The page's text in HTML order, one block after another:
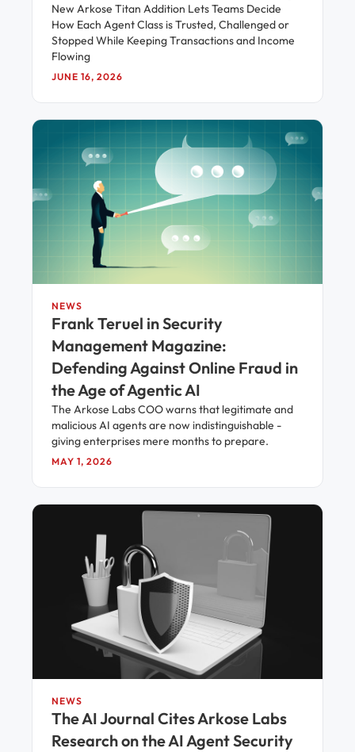
New Arkose Titan Addition Lets Teams Decide
How Each Agent Class is Trusted, Challenged or
Stopped While Keeping Transactions and Income
Flowing
JUNE 16, 2026
NEWS
Frank Teruel in Security
Management Magazine:
Defending Against Online Fraud in
the Age of Agentic AI
The Arkose Labs COO warns that legitimate and
malicious AI agents are now indistinguishable -
giving enterprises mere months to prepare.
MAY 1, 2026
NEWS
The AI Journal Cites Arkose Labs
Research on the AI Agent Security